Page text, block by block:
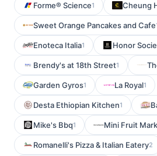
Forme® Science1 Cheung
Sweet Orange Pancakes and Cafe
Enoteca Italia1 Honor
Brendy's at 18th Street1
Garden Gyros1 La Royal1
Desta Ethiopian Kitchen1
Mike's Bbq1 Mini Fruit
Romanelli's Pizza & Italian Eatery2